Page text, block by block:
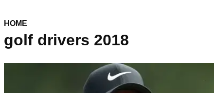
HOME
golf drivers 2018